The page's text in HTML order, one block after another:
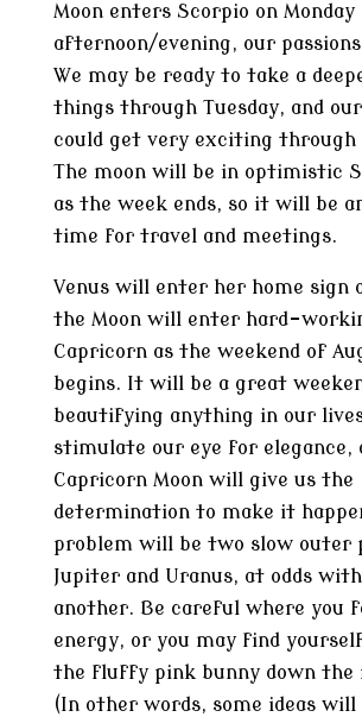
Moon enters Scorpio on Monday
afternoon/evening, our
We may be ready to take a
things through Tuesday, and
could get very exciting
The moon will be in optimistic
as the week ends, so it will be
time for travel and meetings.
Venus will enter her home sign
the Moon will enter hard-
Capricorn as the weekend of
begins. It will be a great
beautifying anything in our
stimulate our eye for elegance,
Capricorn Moon will give us the
determination to make it
problem will be two slow outer
Jupiter and Uranus, at odds
another. Be careful where you
energy, or you may find
the fluffy pink bunny down the
(In other words, some ideas will